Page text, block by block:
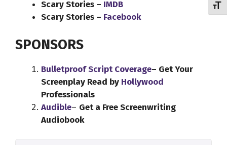
Scary Stories – IMDB
Scary Stories – Facebook
SPONSORS
Bulletproof Script Coverage– Get Your
Screenplay Read by Hollywood
Professionals
Audible– Get a Free Screenwriting
Audiobook